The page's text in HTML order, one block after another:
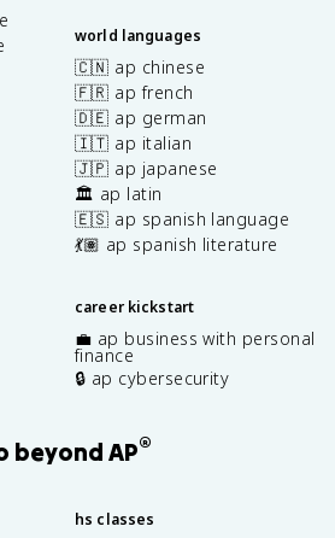
world languages
🇨🇳 ap chinese
🇫🇷 ap french
🇩🇪 ap german
🇮🇹 ap italian
🇯🇵 ap japanese
🏛️ ap latin
🇪🇸 ap spanish language
💃🏽 ap spanish literature
career kickstart
💼 ap business with personal
finance
🔒 ap cybersecurity
beyond AP®
hs classes